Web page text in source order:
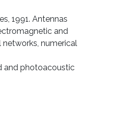
1991. Antennas
and
numerical
and photoacoustic